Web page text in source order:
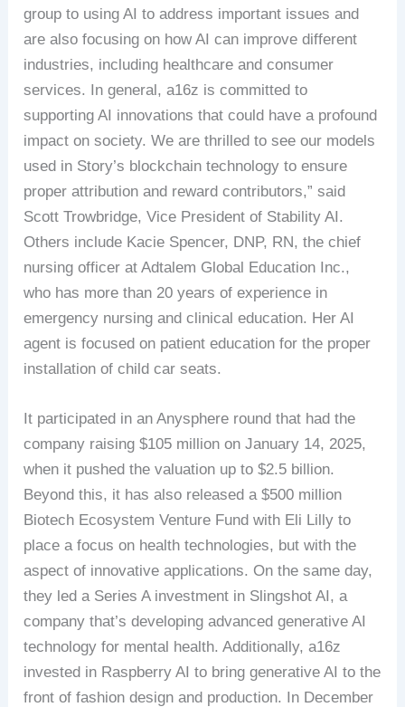
group to using AI to address important issues and
are also focusing on how AI can improve different
industries, including healthcare and consumer
services. In general, a16z is committed to
supporting AI innovations that could have a profound
impact on society. We are thrilled to see our models
used in Story’s blockchain technology to ensure
proper attribution and reward contributors,” said
Scott Trowbridge, Vice President of Stability AI.
Others include Kacie Spencer, DNP, RN, the chief
nursing officer at Adtalem Global Education Inc.,
who has more than 20 years of experience in
emergency nursing and clinical education. Her AI
agent is focused on patient education for the proper
installation of child car seats.
It participated in an Anysphere round that had the
company raising $105 million on January 14, 2025,
when it pushed the valuation up to $2.5 billion.
Beyond this, it has also released a $500 million
Biotech Ecosystem Venture Fund with Eli Lilly to
place a focus on health technologies, but with the
aspect of innovative applications. On the same day,
they led a Series A investment in Slingshot AI, a
company that’s developing advanced generative AI
technology for mental health. Additionally, a16z
invested in Raspberry AI to bring generative AI to the
front of fashion design and production. In December